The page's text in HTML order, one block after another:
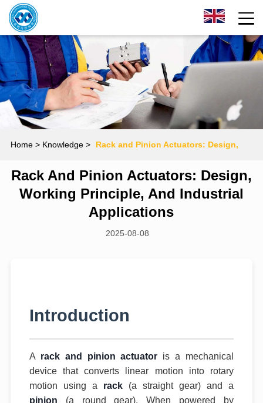
Home> Knowledge > Rack and Pinion Actuators: Design,
Working Principle, and Industrial Applications
Rack And Pinion Actuators: Design,
Working Principle, And Industrial
Applications
2025-08-08
Introduction
A rack and pinion actuator is a mechanical
device that converts linear motion into rotary
motion using a rack(a straight gear) and a
pinion (a round gear). When powered by